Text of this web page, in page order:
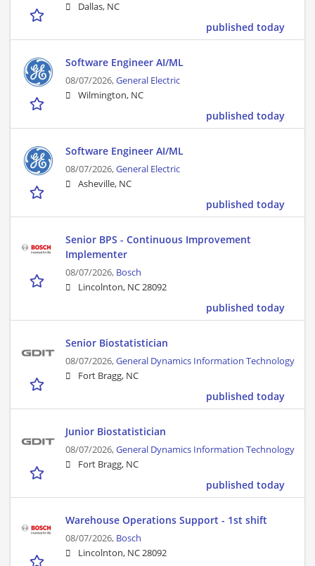
Dallas, NC
published today
Software Engineer AI/ML
08/07/2026,General Electric
Wilmington, NC
published today
Software Engineer AI/ML
08/07/2026,General Electric
Asheville, NC
published today
Senior BPS - Continuous Improvement
Implementer
08/07/2026, Bosch
Lincolnton, NC 28092
published today
Senior Biostatistician
08/07/2026,General Dynamics Information Technology
Fort Bragg, NC
published today
Junior Biostatistician
08/07/2026,General Dynamics Information Technology
Fort Bragg, NC
published today
Warehouse Operations Support - 1st shift
08/07/2026, Bosch
Lincolnton, NC 28092